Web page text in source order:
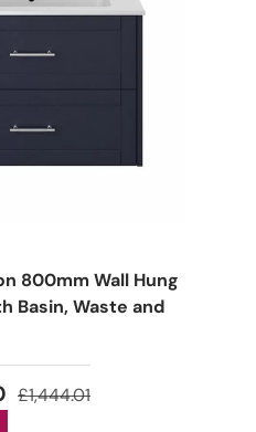
800mm Wall Hung
Basin, Waste and
£1,444.01